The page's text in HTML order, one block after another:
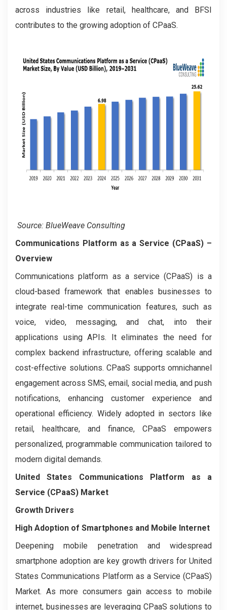
across industries like retail, healthcare, and BFSI
contributes to the growing adoption of CPaaS.
Source: BlueWeave Consulting
Communications Platform as a Service (CPaaS) –
Overview
Communications platform as a service (CPaaS) is a
cloud-based framework that enables businesses to
integrate real-time communication features, such as
voice, video, messaging, and chat, into their
applications using APIs. It eliminates the need for
complex backend infrastructure, offering scalable and
cost-effective solutions. CPaaS supports omnichannel
engagement across SMS, email, social media, and push
notifications, enhancing customer experience and
operational efficiency. Widely adopted in sectors like
retail, healthcare, and finance, CPaaS empowers
personalized, programmable communication tailored to
modern digital demands.
United States Communications Platform as a
Service (CPaaS) Market
Growth Drivers
High Adoption of Smartphones and Mobile Internet
Deepening mobile penetration and widespread
smartphone adoption are key growth drivers for United
States Communications Platform as a Service (CPaaS)
Market. As more consumers gain access to mobile
internet, businesses are leveraging CPaaS solutions to